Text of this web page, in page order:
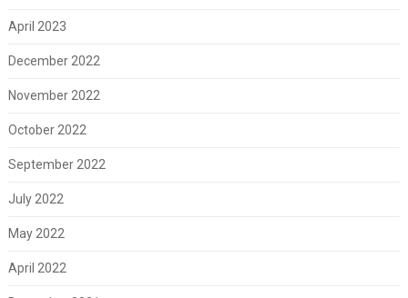
April 2023
December 2022
November 2022
October 2022
September 2022
July 2022
May 2022
April 2022